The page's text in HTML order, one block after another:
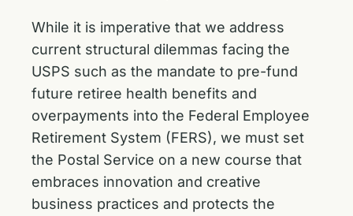
While it is imperative that we address
current structural dilemmas facing the
USPS such as the mandate to pre-fund
future retiree health benefits and
overpayments into the Federal Employee
Retirement System (FERS), we must set
the Postal Service on a new course that
embraces innovation and creative
business practices and protects the